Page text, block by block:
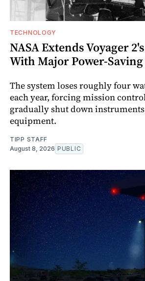
TECHNOLOGY
NASA Extends Voyager
With Major Power-Saving
The system loses roughly four
each year, forcing mission
gradually shut down
equipment.
TIPP STAFF
August 8, 2026 PUBLIC